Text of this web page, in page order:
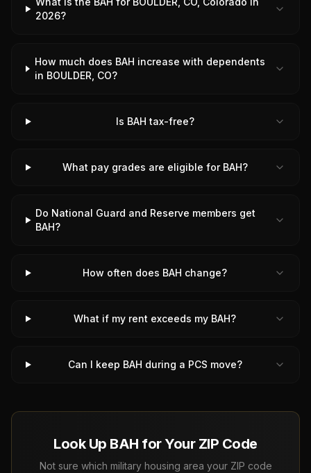
2026?
How much does BAH increase with dependents
in BOULDER, CO?
Is BAH tax-free?
What pay grades are eligible for BAH?
Do National Guard and Reserve members get
BAH?
How often does BAH change?
What if my rent exceeds my BAH?
Can I keep BAH during a PCS move?
Look Up BAH for Your ZIP Code
Not sure which military housing area your ZIP code